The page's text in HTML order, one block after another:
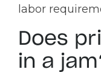
labor
Does
in a